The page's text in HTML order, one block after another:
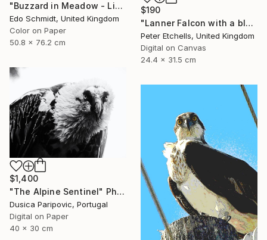
$190
"Lanner Falcon with a blue sky background outside" Photograph
Peter Etchells, United Kingdom
Digital on Canvas
24.4 x 31.5 cm
"Buzzard in Meadow - Limited Edition 1 of 4" Photograph
Edo Schmidt, United Kingdom
Color on Paper
50.8 x 76.2 cm
$1,400
"The Alpine Sentinel" Photograph
Dusica Paripovic, Portugal
Digital on Paper
40 x 30 cm